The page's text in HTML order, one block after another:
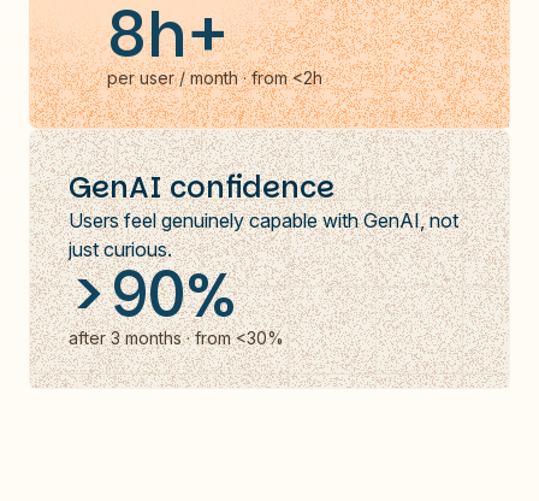
8h+
per user / month · from <2h
GenAI confidence
Users feel genuinely capable with GenAI, not
just curious.
>90%
after 3 months · from <30%